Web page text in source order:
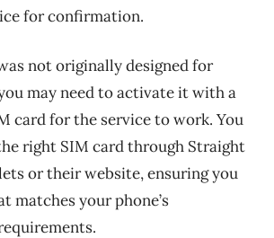
for confirmation.
not originally designed for
may need to activate it with a
card for the service to work. You
right SIM card through Straight
or their website, ensuring you
matches your phone’s